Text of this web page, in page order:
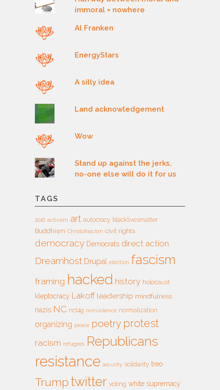
immoral = nowhere
Al Franken
EnergyStars
A silly idea
Land acknowledgement
Wow
Stand up against the jerks,
no-one else will do it for us
TAGS
2016 activism art autocracy blacklivesmatter
Buddhism Christofascism civil rights
democracy Democrats direct action
Dreamhost Drupal election fascism
framing hacked history holocaust
kleptocracy Lakoff leadership mindfulness
nazis NC nct4g nonviolence normalization
organizing peace poetry protest
racism refugees Republicans
resistance security solidarity treo
Trump twitter voting white supremacy